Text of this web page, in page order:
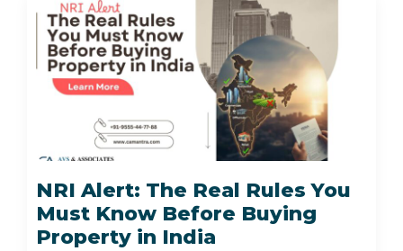
NRI Alert: The Real Rules You
Must Know Before Buying
Property in India